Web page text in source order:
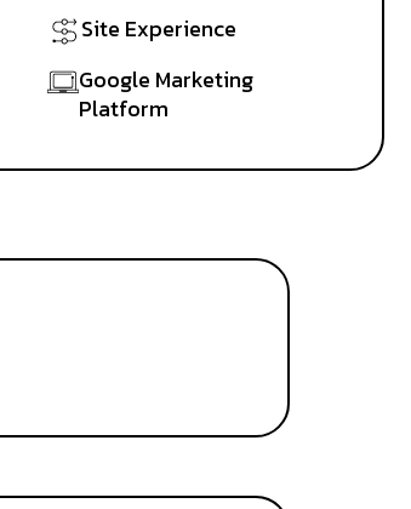
Site Experience
Google Marketing
Platform